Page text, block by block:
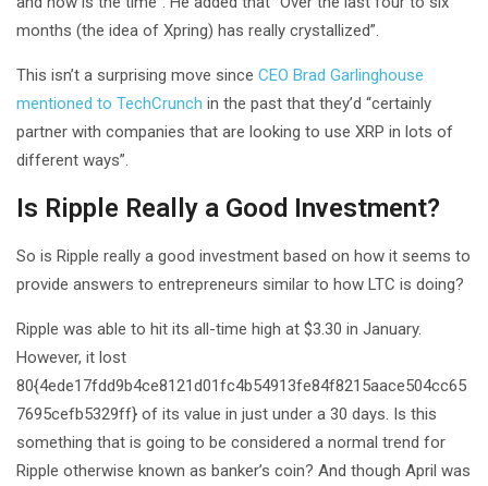
months (the idea of Xpring) has really crystallized”.
This isn’t a surprising move since CEO Brad Garlinghouse
mentioned to TechCrunch in the past that they’d “certainly
partner with companies that are looking to use XRP in lots of
different ways”.
Is Ripple Really a Good Investment?
So is Ripple really a good investment based on how it seems to
provide answers to entrepreneurs similar to how LTC is doing?
Ripple was able to hit its all-time high at $3.30 in January.
However, it lost
80{4ede17fdd9b4ce8121d01fc4b54913fe84f8215aace504cc65
7695cefb5329ff} of its value in just under a 30 days. Is this
something that is going to be considered a normal trend for
Ripple otherwise known as banker’s coin? And though April was